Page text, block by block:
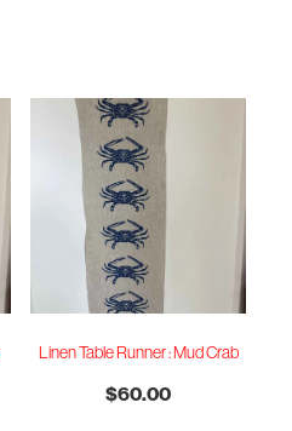
Linen Table Runner : Mud Crab
$60.00